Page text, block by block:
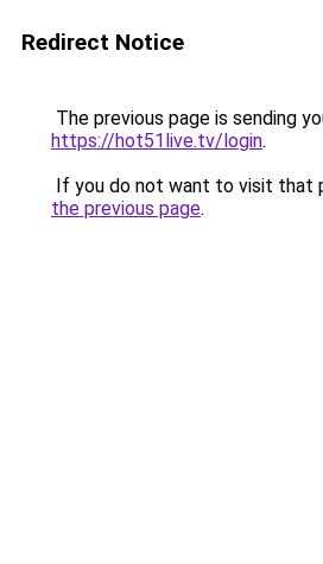
Redirect Notice
The previous page is sending
https://hot51live.tv/login.
If you do not want to visit that
the previous page.